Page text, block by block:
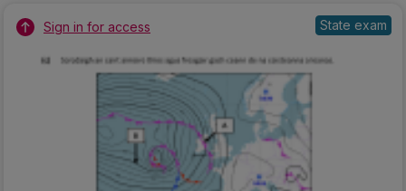
Sign in for access State exam